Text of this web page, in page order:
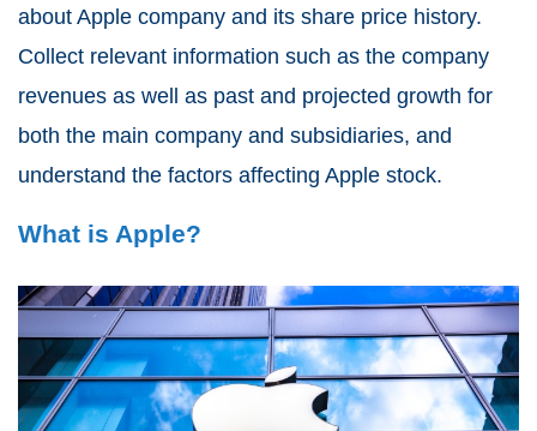
about Apple company and its share price history.
Collect relevant information such as the company
revenues as well as past and projected growth for
both the main company and subsidiaries, and
understand the factors affecting Apple stock.
What is Apple?